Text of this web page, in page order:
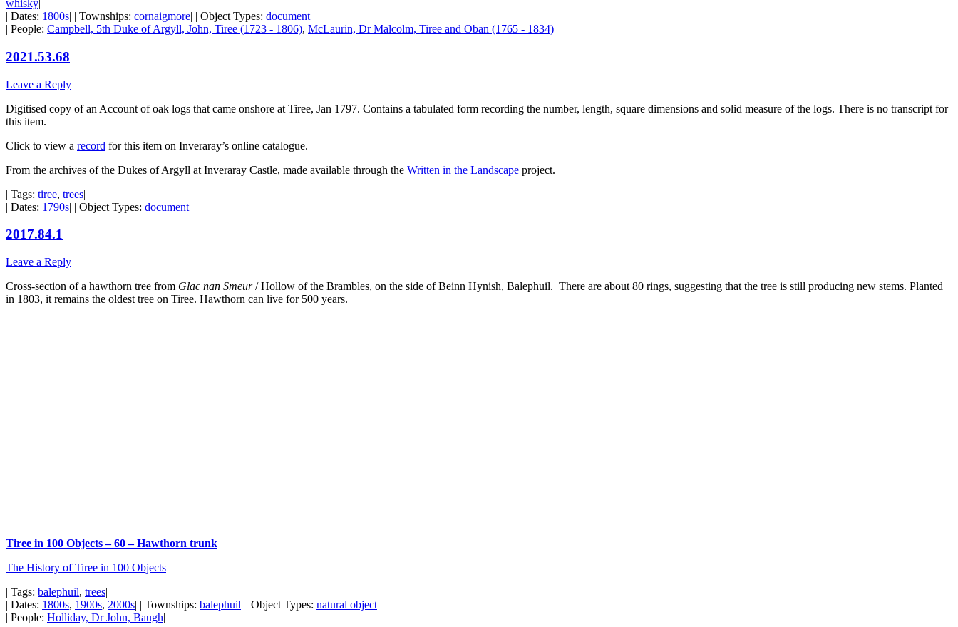
whisky|
| Dates: 1800s| | Townships: cornaigmore| | Object Types: document|
| People: Campbell, 5th Duke of Argyll, John, Tiree (1723 - 1806), McLaurin, Dr Malcolm, Tiree and Oban (1765 - 1834)|
2021.53.68
Leave a Reply
Digitised copy of an Account of oak logs that came onshore at Tiree, Jan 1797. Contains a tabulated form recording the number, length, square dimensions and solid measure of the logs. There is no transcript for
this item.
Click to view a record for this item on Inveraray’s online catalogue.
From the archives of the Dukes of Argyll at Inveraray Castle, made available through the Written in the Landscape project.
| Tags: tiree, trees|
| Dates: 1790s| | Object Types: document|
2017.84.1
Leave a Reply
Cross-section of a hawthorn tree from Glac nan Smeur/ Hollow of the Brambles, on the side of Beinn Hynish, Balephuil. There are about 80 rings, suggesting that the tree is still producing new stems. Planted
in 1803, it remains the oldest tree on Tiree. Hawthorn can live for 500 years.
Tiree in 100 Objects – 60 – Hawthorn trunk
The History of Tiree in 100 Objects
| Tags: balephuil, trees|
| Dates: 1800s, 1900s, 2000s| | Townships: balephuil| | Object Types: natural object|
| People: Holliday, Dr John, Baugh|